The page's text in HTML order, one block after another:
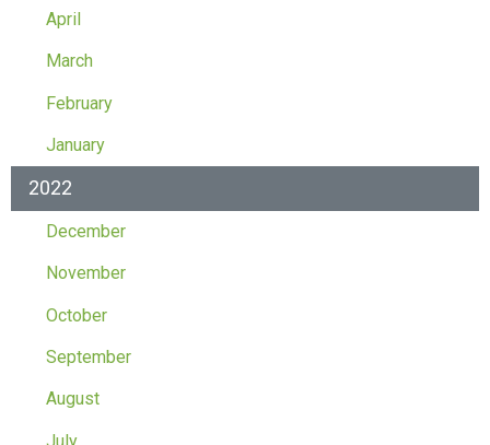
April
March
February
January
2022
December
November
October
September
August
July